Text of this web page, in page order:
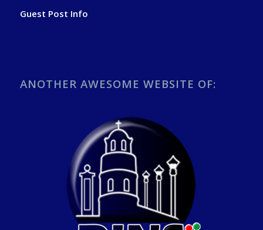
Guest Post Info
ANOTHER AWESOME WEBSITE OF: